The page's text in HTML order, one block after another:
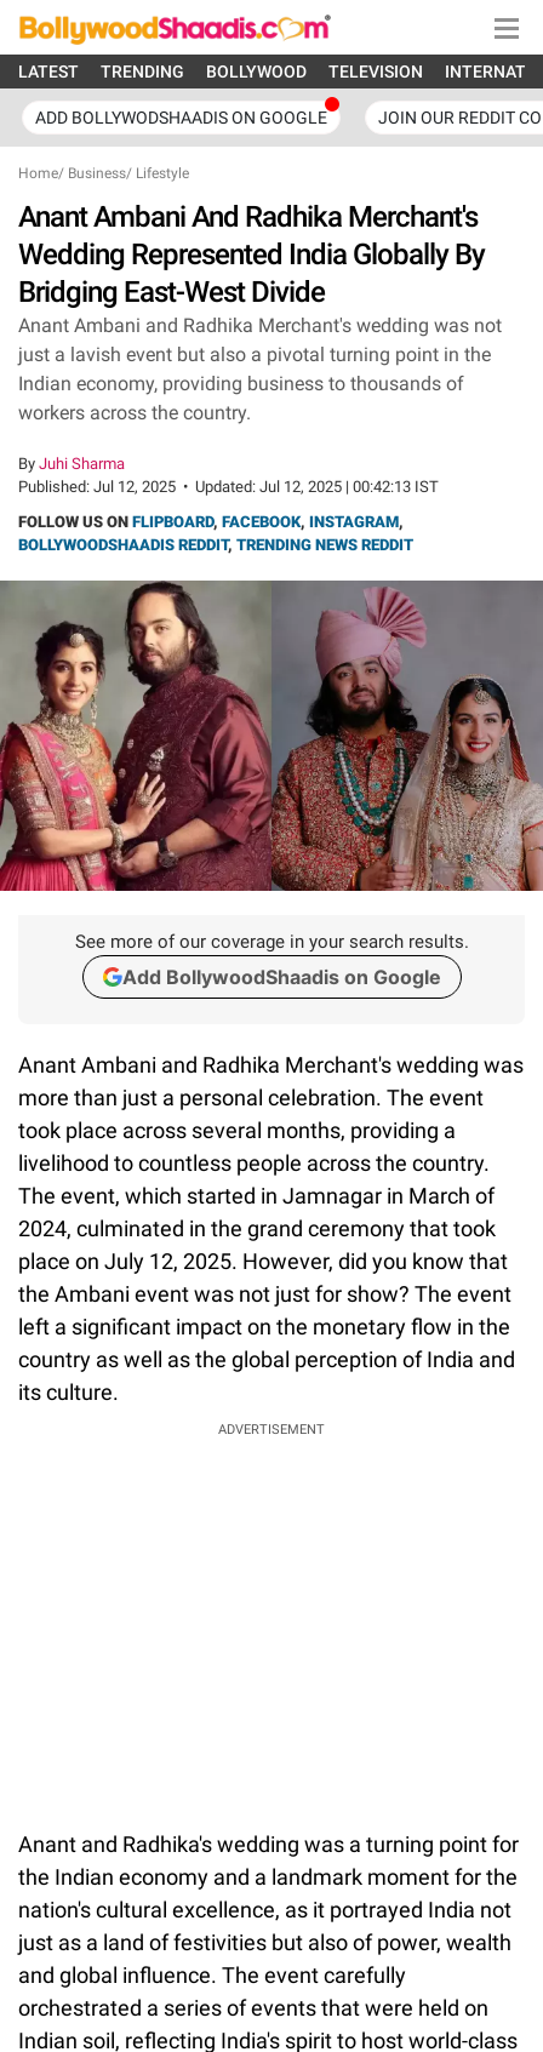
LATEST TRENDING BOLLYWOOD TELEVISION
ADD BOLLYWODSHAADIS ON GOOGLE JOIN OUR REDDIT
Home/ Business/ Lifestyle
Anant Ambani And Radhika Merchant's
Wedding Represented India Globally By
Bridging East-West Divide
Anant Ambani and Radhika Merchant's wedding was not
just a lavish event but also a pivotal turning point in the
Indian economy, providing business to thousands of
workers across the country.
By Juhi Sharma
Published: Jul 12, 2025 • Updated: Jul 12, 2025 | 00:42:13 IST
FOLLOW US ON FLIPBOARD, FACEBOOK, INSTAGRAM,
BOLLYWOODSHAADIS REDDIT, TRENDING NEWS REDDIT
See more of our coverage in your search results.
Add BollywoodShaadis on Google
Anant Ambani and Radhika Merchant's wedding was
more than just a personal celebration. The event
took place across several months, providing a
livelihood to countless people across the country.
The event, which started in Jamnagar in March of
2024, culminated in the grand ceremony that took
place on July 12, 2025. However, did you know that
the Ambani event was not just for show? The event
left a significant impact on the monetary flow in the
country as well as the global perception of India and
its culture.
ADVERTISEMENT
Anant and Radhika's wedding was a turning point for
the Indian economy and a landmark moment for the
nation's cultural excellence, as it portrayed India not
just as a land of festivities but also of power, wealth
and global influence. The event carefully
orchestrated a series of events that were held on
Indian soil, reflecting India's spirit to host world-class